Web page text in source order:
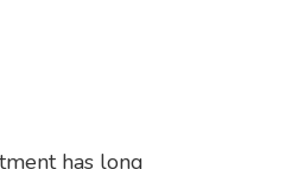
has long